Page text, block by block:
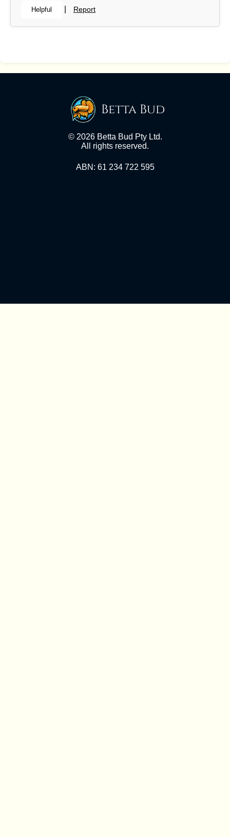
Helpful Report
Betta Bud
© 2026 Betta Bud Pty Ltd.
All rights reserved.
ABN: 61 234 722 595